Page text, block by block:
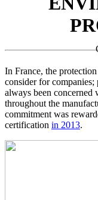
In France, the
consider for
always been concerned
throughout the
commitment was
certification in 2013.